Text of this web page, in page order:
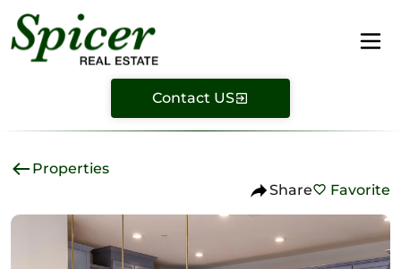
Contact US
Properties
Share
Favorite